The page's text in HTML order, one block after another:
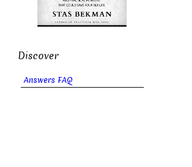
Discover
Answers FAQ